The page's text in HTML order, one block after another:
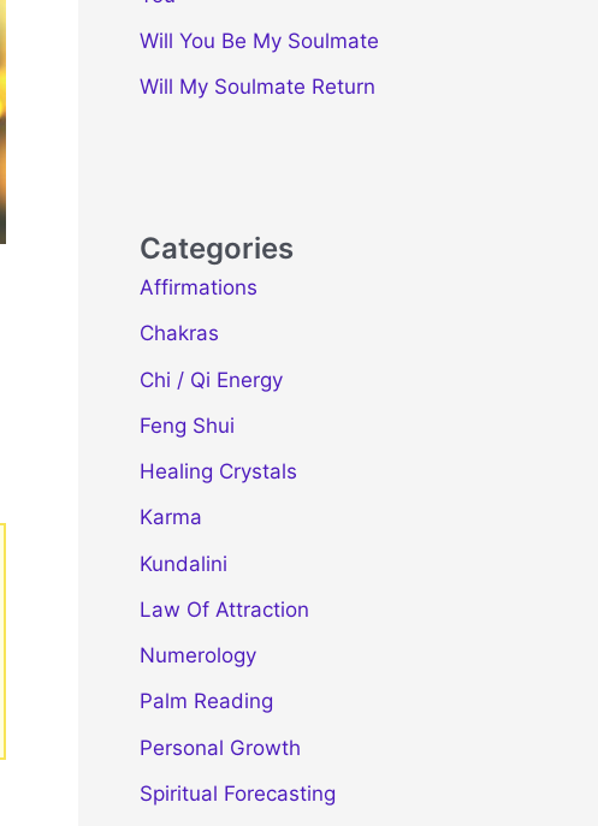
Will You Be My Soulmate
Will My Soulmate Return
Categories
Affirmations
Chakras
Chi / Qi Energy
Feng Shui
Healing Crystals
Karma
Kundalini
Law Of Attraction
Numerology
Palm Reading
Personal Growth
Spiritual Forecasting